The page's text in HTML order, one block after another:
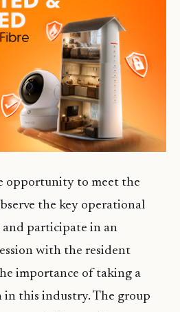
opportunity to meet the
the key operational
and participate in an
with the resident
importance of taking a
this industry. The group